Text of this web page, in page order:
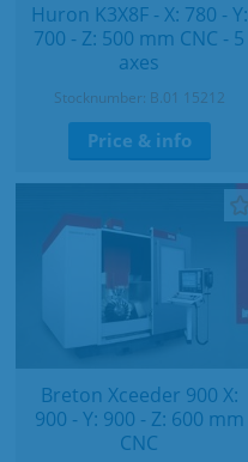
Huron K3X8F - X: 780 - Y:
700 - Z: 500 mm CNC - 5
axes
Stocknumber: B.01 15212
Price & info
Breton Xceeder 900 X:
900 - Y: 900 - Z: 600 mm
CNC